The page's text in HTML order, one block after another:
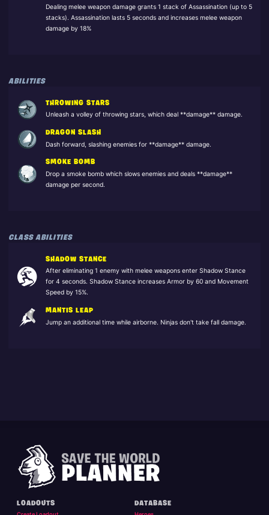
Dealing melee weapon damage grants 1 stack of Assassination (up to 5
stacks). Assassination lasts 5 seconds and increases melee weapon
damage by 18%
ABILITIES
THROWING STARS
Unleash a volley of throwing stars, which deal **damage** damage.
DRAGON SLASH
Dash forward, slashing enemies for **damage** damage.
SMOKE BOMB
Drop a smoke bomb which slows enemies and deals **damage**
damage per second.
CLASS ABILITIES
SHADOW STANCE
After eliminating 1 enemy with melee weapons enter Shadow Stance
for 4 seconds. Shadow Stance increases Armor by 60 and Movement
Speed by 15%.
MANTIS LEAP
Jump an additional time while airborne. Ninjas don't take fall damage.
LOADOUTS DATABASE